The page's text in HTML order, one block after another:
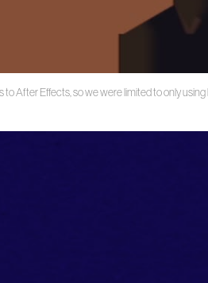
After Effects, so we were limited to only